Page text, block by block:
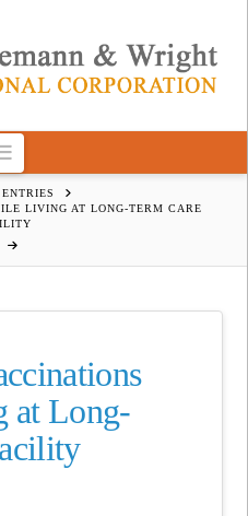
Navigation
LIVING AT LONG-TERM CARE
at Long-